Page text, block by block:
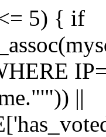
5) { if
||